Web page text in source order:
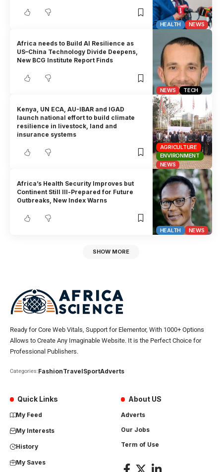
HEALTH NEWS
NEWS TECH
Africa needs to Build AI Resilience as
US–China Technology Divide Deepens,
New BCG Institute Report Finds
AGRICULTURE
ENVIRONMENT
NEWS
Kenya, UN ECA, AU-IBAR and IGAD
launch national effort to build climate
resilience in livestock, land and
insurance systems
HEALTH NEWS
Africa’s Health Security Improves but
Continent Still Ill-Prepared for Future
Outbreaks, New Index Warns
SHOW MORE
Ready for Core Web Vitals, Support for Elementor, With 1000+ Options
Allows to Create Any Imaginable Website. It is the Perfect Choice for
Professional Publishers.
Categories:FashionTravelSportAdverts
Quick Links
My Feed
My Interests
History
My Saves
About US
Adverts
Our Jobs
Term of Use